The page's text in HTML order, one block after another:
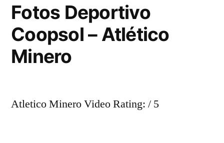
Fotos Deportivo
Coopsol – Atlético
Minero
Atletico Minero Video Rating: / 5